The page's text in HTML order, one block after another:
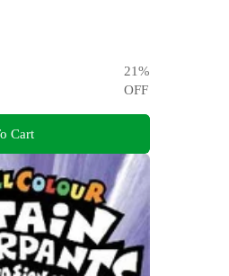
21%
OFF
Cart